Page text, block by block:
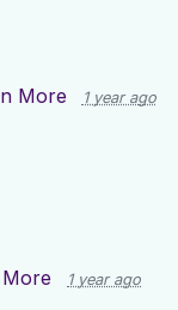
More 1 year ago
1 year ago